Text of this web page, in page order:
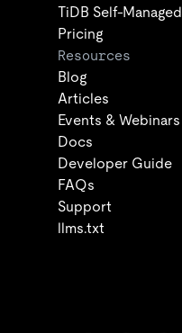
TiDB Self-Managed
Pricing
Resources
Blog
Articles
Events & Webinars
Docs
Developer Guide
FAQs
Support
llms.txt